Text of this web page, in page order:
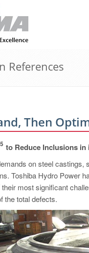
References
Then
5 to Reduce Inclusions
on steel
Toshiba Hydro Power
most significant
the total defects.